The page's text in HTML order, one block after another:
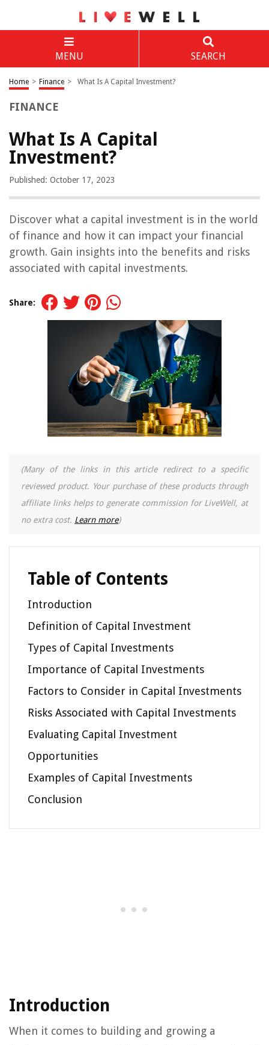
MENU SEARCH
Home > Finance > What Is A Capital Investment?
FINANCE
What Is A Capital
Investment?
Published: October 17, 2023
Discover what a capital investment is in the world
of finance and how it can impact your financial
growth. Gain insights into the benefits and risks
associated with capital investments.
Share:
(Many of the links in this article redirect to a specific
reviewed product. Your purchase of these products through
affiliate links helps to generate commission for LiveWell, at
no extra cost. Learn more)
Table of Contents
Introduction
Definition of Capital Investment
Types of Capital Investments
Importance of Capital Investments
Factors to Consider in Capital Investments
Risks Associated with Capital Investments
Evaluating Capital Investment
Opportunities
Examples of Capital Investments
Conclusion
Introduction
When it comes to building and growing a